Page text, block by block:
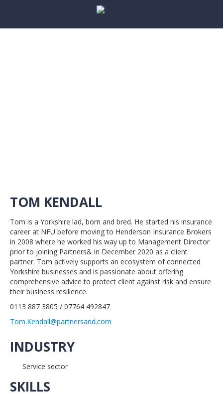
TOM KENDALL
Tom is a Yorkshire lad, born and bred. He started his insurance
career at NFU before moving to Henderson Insurance Brokers
in 2008 where he worked his way up to Management Director
prior to joining Partners& in December 2020 as a client
partner. Tom actively supports an ecosystem of connected
Yorkshire businesses and is passionate about offering
comprehensive advice to protect client against risk and ensure
their business resilience.
0113 887 3805 / 07764 492847
Tom.Kendall@partnersand.com
INDUSTRY
Service sector
SKILLS